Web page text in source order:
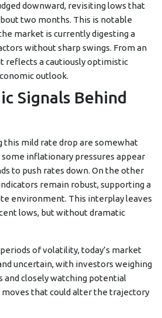
downward, revisiting lows that
two months. This is notable
market is currently digesting a
without sharp swings. From an
reflects a cautiously optimistic
outlook.
Signals Behind
this mild rate drop are somewhat
some inflationary pressures appear
to push rates down. On the other
remain robust, supporting a
environment. This interplay leaves
lows, but without dramatic
of volatility, today’s market
uncertain, with investors weighing
and closely watching potential
moves that could alter the trajectory